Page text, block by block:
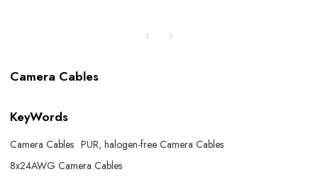
Camera Cables
KeyWords
Camera Cables PUR, halogen-free Camera Cables
8x24AWG Camera Cables